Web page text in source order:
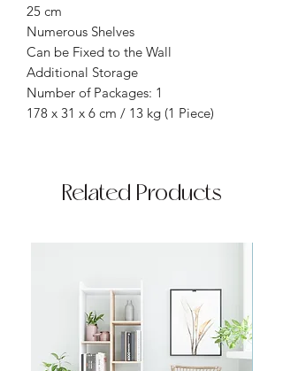
25 cm
Numerous Shelves
Can be Fixed to the Wall
Additional Storage
Number of Packages: 1
178 x 31 x 6 cm / 13 kg (1 Piece)
Related Products